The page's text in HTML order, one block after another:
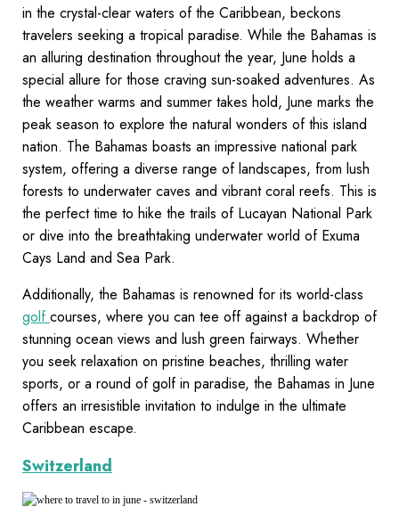
in the crystal-clear waters of the Caribbean, beckons
travelers seeking a tropical paradise. While the Bahamas is
an alluring destination throughout the year, June holds a
special allure for those craving sun-soaked adventures. As
the weather warms and summer takes hold, June marks the
peak season to explore the natural wonders of this island
nation. The Bahamas boasts an impressive national park
system, offering a diverse range of landscapes, from lush
forests to underwater caves and vibrant coral reefs. This is
the perfect time to hike the trails of Lucayan National Park
or dive into the breathtaking underwater world of Exuma
Cays Land and Sea Park.
Additionally, the Bahamas is renowned for its world-class
golfcourses, where you can tee off against a backdrop of
stunning ocean views and lush green fairways. Whether
you seek relaxation on pristine beaches, thrilling water
sports, or a round of golf in paradise, the Bahamas in June
offers an irresistible invitation to indulge in the ultimate
Caribbean escape.
Switzerland